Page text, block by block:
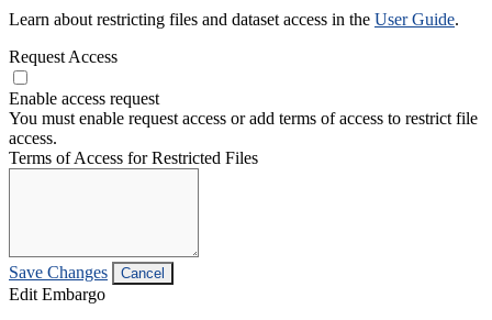
Learn about restricting files and dataset access in the User Guide.
Request Access
Enable access request
You must enable request access or add terms of access to restrict file
access.
Terms of Access for Restricted Files
Save Changes Cancel
Edit Embargo